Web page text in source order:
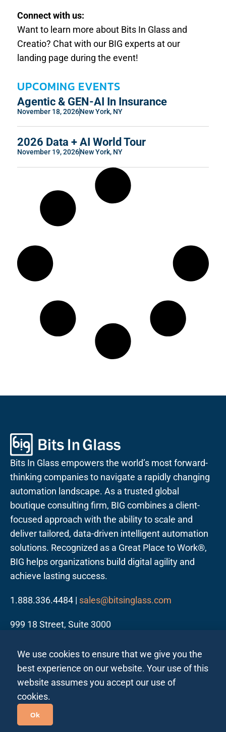
Connect with us:
Want to learn more about Bits In Glass and
Creatio? Chat with our BIG experts at our
landing page during the event!
UPCOMING EVENTS
Agentic & GEN-AI In Insurance
November 18, 2026New York, NY
2026 Data + AI World Tour
November 19, 2026New York, NY
Bits In Glass empowers the world’s most forward-
thinking companies to navigate a rapidly changing
automation landscape. As a trusted global
boutique consulting firm, BIG combines a client-
focused approach with the ability to scale and
deliver tailored, data-driven intelligent automation
solutions. Recognized as a Great Place to Work®,
BIG helps organizations build digital agility and
achieve lasting success.
1.888.336.4484 | sales@bitsinglass.com
999 18 Street, Suite 3000
Follow us on LinkedIn
Privacy Policy All Regions
We use cookies to ensure that we give you the
best experience on our website. Your use of this
website assumes you accept our use of
cookies.
Ok